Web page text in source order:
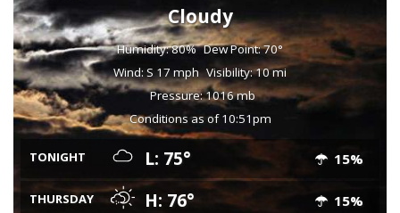
Cloudy
Humidity: 80% Dew Point: 70°
Wind: S 17 mph Visibility: 10 mi
Pressure: 1016 mb
Conditions as of 10:51pm
TONIGHT L: 75° 15%
THURSDAY H: 76° 15%